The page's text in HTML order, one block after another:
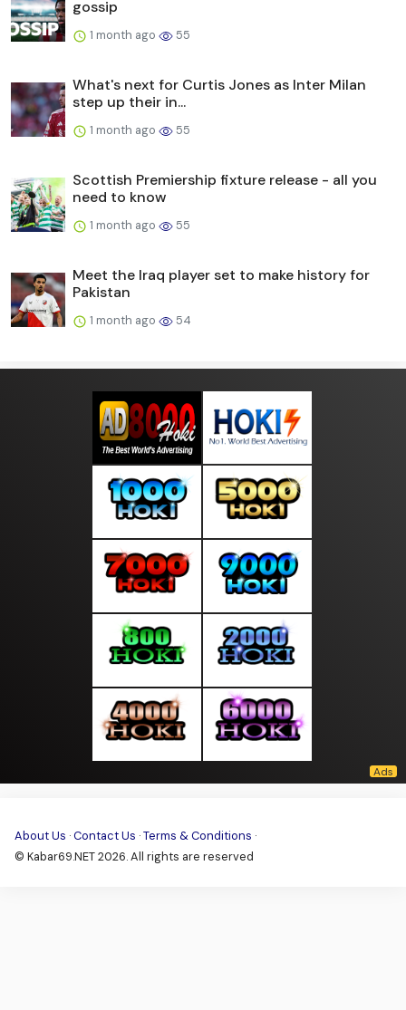
gossip
1 month ago 55
What's next for Curtis Jones as Inter Milan
step up their in...
1 month ago 55
Scottish Premiership fixture release - all you
need to know
1 month ago 55
Meet the Iraq player set to make history for
Pakistan
1 month ago 54
About Us ·Contact Us ·Terms & Conditions ·
© Kabar69.NET 2026. All rights are reserved